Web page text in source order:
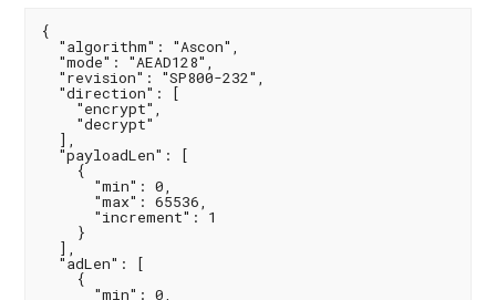
{
  "algorithm": "Ascon",
  "mode": "AEAD128",
  "revision": "SP800-232",
  "direction": [
    "encrypt",
    "decrypt"
  ],
  "payloadLen": [
    {
      "min": 0,
      "max": 65536,
      "increment": 1
    }
  ],
  "adLen": [
    {
      "min": 0,